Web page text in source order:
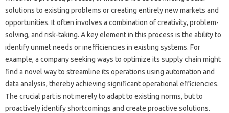
solutions‍ to‌ existing‌ problems or‍ creating‌ entirely‍ new markets‌ and‍
opportunities. It often involves‍ a‌ combination of creativity, problem-
solving, and‌ risk-taking. A‍ key element in‍ this process‍ is the ability‍ to
identify unmet‍ needs‍ or‍ inefficiencies in‍ existing‌ systems. For‌
example, a‌ company‍ seeking ways to‍ optimize its‌ supply‌ chain might
find a‌ novel‍ way to streamline its operations‌ using automation‍ and
data‍ analysis, thereby achieving significant‌ operational‌ efficiencies.
The crucial part is not‌ merely to adapt to existing‍ norms, but‌ to‌
proactively identify shortcomings and‌ create‍ proactive‍ solutions.